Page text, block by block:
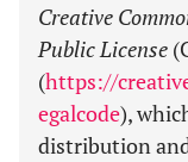
Creative
Public License
(https://
egalcode),
distribution